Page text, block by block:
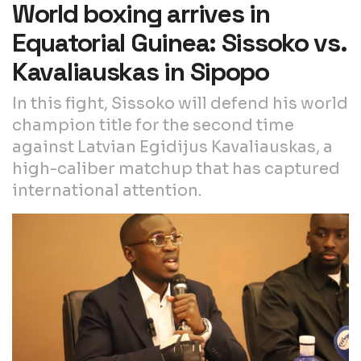
World boxing arrives in
Equatorial Guinea: Sissoko vs.
Kavaliauskas in Sipopo
In this fight, Sissoko will defend his world
champion title for the second time
against Latvian Egidijus Kavaliauskas, a
high-caliber matchup that has captured
international attention.